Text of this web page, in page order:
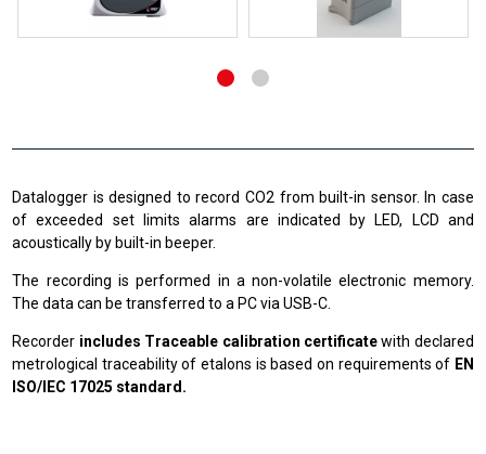
Datalogger is designed to record CO2 from built-in sensor. In case
of exceeded set limits alarms are indicated by LED, LCD and
acoustically by built-in beeper.
The recording is performed in a non-volatile electronic memory.
The data can be transferred to a PC via USB-C.
Recorder includes Traceable calibration certificatewith declared
metrological traceability of etalons is based on requirements of EN
ISO/IEC 17025 standard.